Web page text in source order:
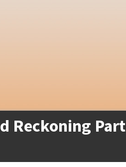
Reckoning Part